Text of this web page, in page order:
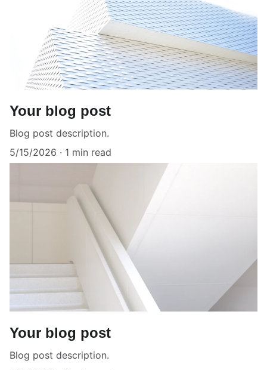
Your blog post
Blog post description.
5/15/2026
1 min read
Your blog post
Blog post description.